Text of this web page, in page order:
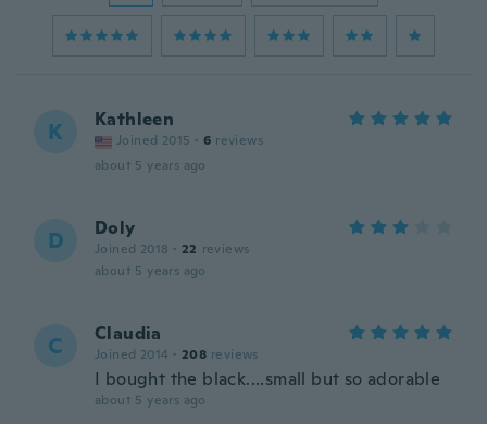
K Kathleen
Joined 2015 · 6 reviews
about 5 years ago
D Doly
Joined 2018 · 22 reviews
about 5 years ago
C Claudia
Joined 2014 · 208 reviews
I bought the black....small but so adorable
about 5 years ago